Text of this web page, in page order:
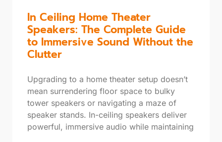
In Ceiling Home Theater
Speakers: The Complete Guide
to Immersive Sound Without the
Clutter
Upgrading to a home theater setup doesn’t
mean surrendering floor space to bulky
tower speakers or navigating a maze of
speaker stands. In-ceiling speakers deliver
powerful, immersive audio while maintaining